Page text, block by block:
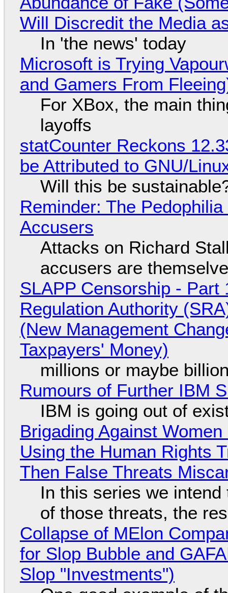
Will Discredit the Media
In 'the news' today
Microsoft is Trying
and Gamers From
For XBox, the main
layoffs
statCounter Reckons
be Attributed to GNU/
Will this be
Reminder: The
Accusers
Attacks on Richard
accusers are
SLAPP Censorship -
Regulation Authority
(New Management
Taxpayers' Money)
millions or maybe
Rumours of Further IBM
IBM is going out of
Brigading Against
Using the Human Rights
Then False Threats
In this series we
of those threats, the
Collapse of MElon
for Slop Bubble and
Slop "Investments")